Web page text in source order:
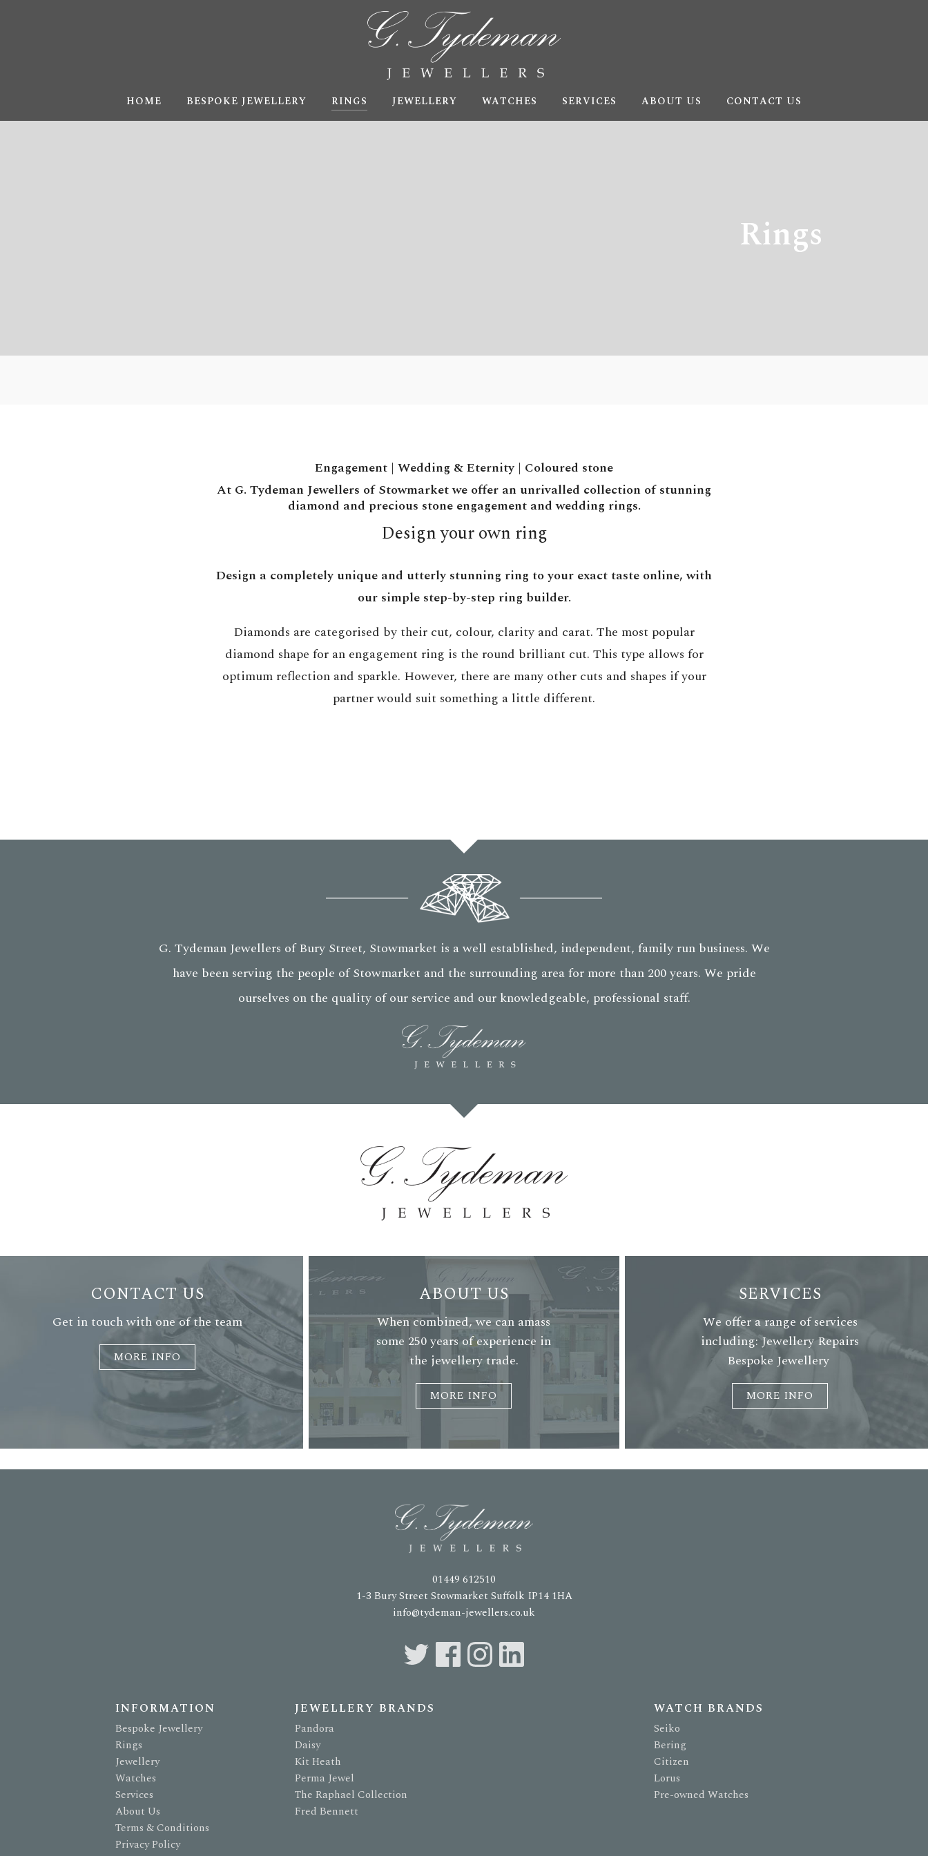
HOME BESPOKE JEWELLERY RINGS JEWELLERY WATCHES SERVICES ABOUT US CONTACT US
Rings
Engagement | Wedding & Eternity | Coloured stone
At G. Tydeman Jewellers of Stowmarket we offer an unrivalled collection of stunning
diamond and precious stone engagement and wedding rings.
Design your own ring
Design a completely unique and utterly stunning ring to your exact taste online, with
our simple step-by-step ring builder.
Diamonds are categorised by their cut, colour, clarity and carat. The most popular
diamond shape for an engagement ring is the round brilliant cut. This type allows for
optimum reflection and sparkle. However, there are many other cuts and shapes if your
partner would suit something a little different.
G. Tydeman Jewellers of Bury Street, Stowmarket is a well established, independent, family run business. We
have been serving the people of Stowmarket and the surrounding area for more than 200 years. We pride
ourselves on the quality of our service and our knowledgeable, professional staff.
CONTACT US
Get in touch with one of the team
MORE INFO
ABOUT US
When combined, we can amass
some 250 years of experience in
the jewellery trade.
MORE INFO
SERVICES
We offer a range of services
including: Jewellery Repairs
Bespoke Jewellery
MORE INFO
01449 612510
1-3 Bury Street Stowmarket Suffolk IP14 1HA
info@tydeman-jewellers.co.uk
INFORMATION
Bespoke Jewellery
Rings
Jewellery
Watches
Services
About Us
Terms & Conditions
Privacy Policy
JEWELLERY BRANDS
Pandora
Daisy
Kit Heath
Perma Jewel
The Raphael Collection
Fred Bennett
WATCH BRANDS
Seiko
Bering
Citizen
Lorus
Pre-owned Watches